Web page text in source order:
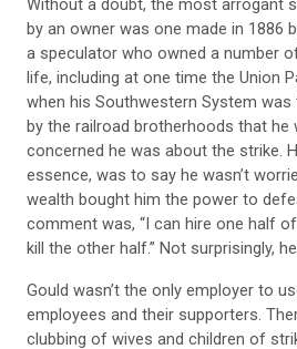
by an owner was one made in 1886
a speculator who owned a number
life, including at one time the Union
when his Southwestern System
by the railroad brotherhoods that he
concerned he was about the strike.
essence, was to say he wasn’t
wealth bought him the power to
comment was, “I can hire one half
kill the other half.” Not surprisingly,
Gould wasn’t the only employer to
employees and their supporters.
clubbing of wives and children of